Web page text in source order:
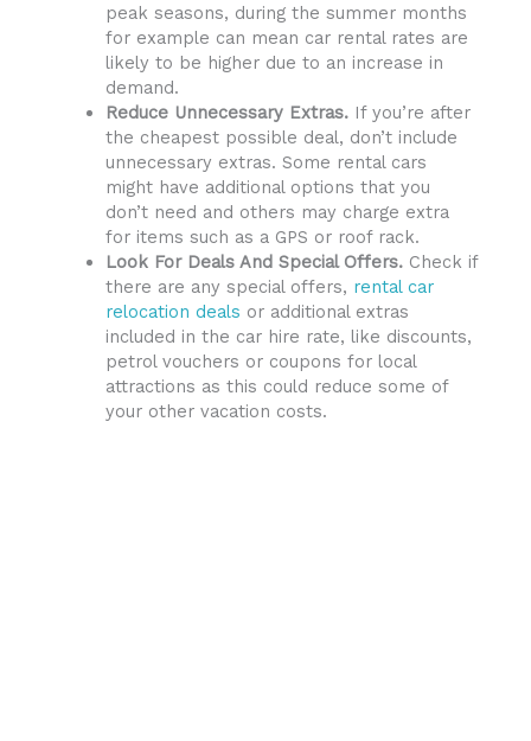
peak seasons, during the summer months
for example can mean car rental rates are
likely to be higher due to an increase in
demand.
Reduce Unnecessary Extras.If you’re after
the cheapest possible deal, don’t include
unnecessary extras. Some rental cars
might have additional options that you
don’t need and others may charge extra
for items such as a GPS or roof rack.
Look For Deals And Special Offers.Check if
there are any special offers, rental car
relocation deals or additional extras
included in the car hire rate, like discounts,
petrol vouchers or coupons for local
attractions as this could reduce some of
your other vacation costs.